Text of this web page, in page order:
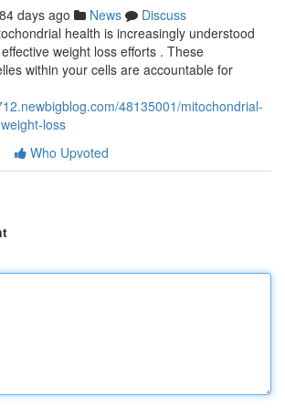
84 days ago News
Discuss
health is increasingly understood
weight loss efforts . These
within your cells are accountable for
48135001/mitochondrial-
loss
Who Upvoted